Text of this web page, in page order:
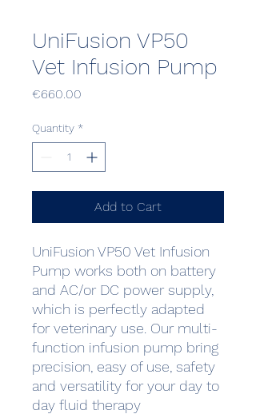
UniFusion VP50
Vet Infusion Pump
€660.00
Quantity *
Add to Cart
UniFusion VP50 Vet Infusion
Pump works both on battery
and AC/or DC power supply,
which is perfectly adapted
for veterinary use. Our multi-
function infusion pump bring
precision, easy of use, safety
and versatility for your day to
day fluid therapy